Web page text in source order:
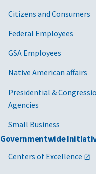
Citizens and Consumers
Federal Employees
GSA Employees
Native American affairs
Presidential &
Agencies
Small Business
Governmentwide
Centers of Excellence